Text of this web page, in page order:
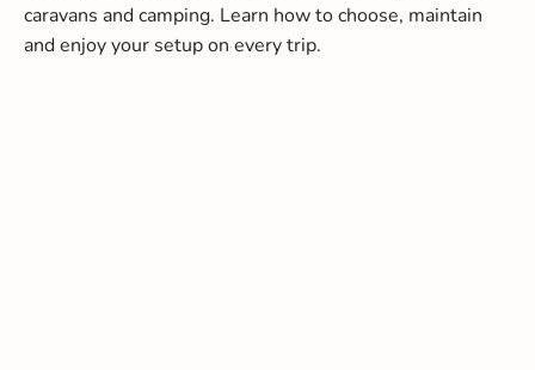
caravans and camping. Learn how to choose, maintain
and enjoy your setup on every trip.